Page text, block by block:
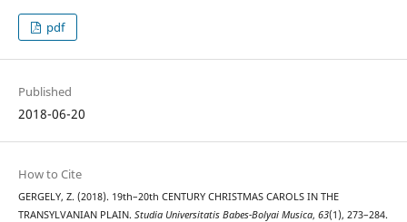
pdf
Published
2018-06-20
How to Cite
GERGELY, Z. (2018). 19th–20th CENTURY CHRISTMAS CAROLS IN THE
TRANSYLVANIAN PLAIN. Studia Universitatis Babes-Bolyai Musica, 63(1), 273–284.